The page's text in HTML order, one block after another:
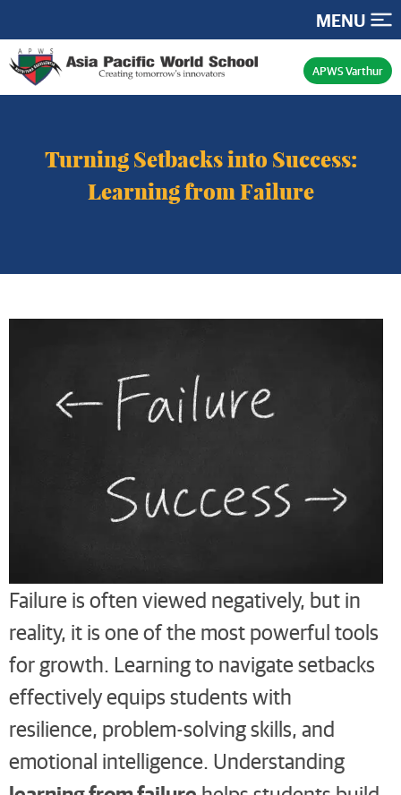
MENU
APWS Varthur
Turning Setbacks into Success:
Learning from Failure
Failure is often viewed negatively, but in
reality, it is one of the most powerful tools
for growth. Learning to navigate setbacks
effectively equips students with
resilience, problem-solving skills, and
emotional intelligence. Understanding